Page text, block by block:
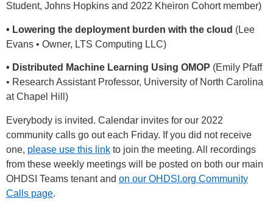
Student, Johns Hopkins and 2022 Kheiron Cohort member)
• Lowering the deployment burden with the cloud (Lee
Evans • Owner, LTS Computing LLC)
• Distributed Machine Learning Using OMOP (Emily Pfaff
• Research Assistant Professor, University of North Carolina
at Chapel Hill)
Everybody is invited. Calendar invites for our 2022
community calls go out each Friday. If you did not receive
one, please use this link to join the meeting. All recordings
from these weekly meetings will be posted on both our main
OHDSI Teams tenant and on our OHDSI.org Community
Calls page.